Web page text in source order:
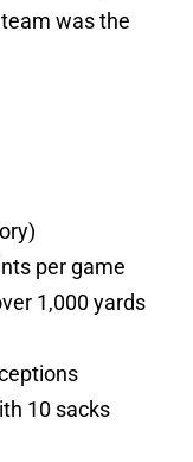
was the
per game
1,000 yards
10 sacks